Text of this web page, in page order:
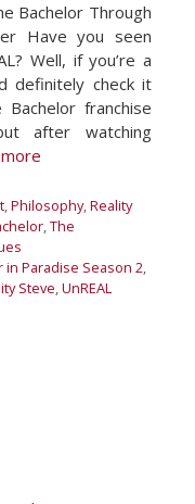
Bachelor Through
Have you seen
Well, if you’re a
definitely check it
franchise
after watching
,Philosophy,Reality
,The
in Paradise Season 2,
Steve,UnREAL